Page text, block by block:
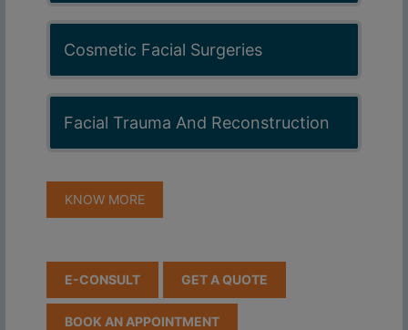
Cosmetic Facial Surgeries
Facial Trauma And Reconstruction
KNOW MORE
E-CONSULT GET A QUOTE
BOOK AN APPOINTMENT